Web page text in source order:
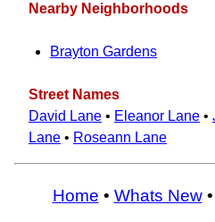
Nearby Neighborhoods
Brayton Gardens
Street Names
David Lane • Eleanor Lane •
Lane • Roseann Lane
Home • Whats New•